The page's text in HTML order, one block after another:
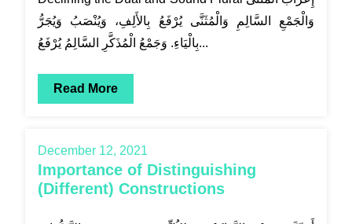
وَالْجَمْعِ السَّالِمِ وَالْمُثَنَّى يُرْفَعُ بِالأَلِفِ، وَيُنْصَبُ وَيُجَرُّ
بِالْيَاءِ. وَجَمْعُ الْمُذَكَّرِ السَّالِمُ يُرْفَعُ...
Read More
December 12, 2021
Importance of Distinguishing
(Different) Constructions